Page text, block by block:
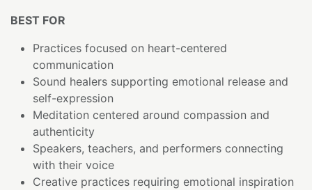
BEST FOR
Practices focused on heart-centered
communication
Sound healers supporting emotional release and
self-expression
Meditation centered around compassion and
authenticity
Speakers, teachers, and performers connecting
with their voice
Creative practices requiring emotional inspiration